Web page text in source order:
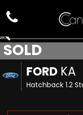
FORD KA
Hatchback 1.2
SOLD